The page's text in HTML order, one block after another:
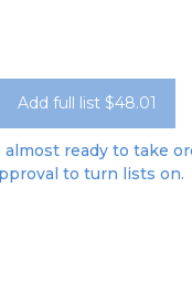
Add full list $48.01
ready to take
to turn lists on.